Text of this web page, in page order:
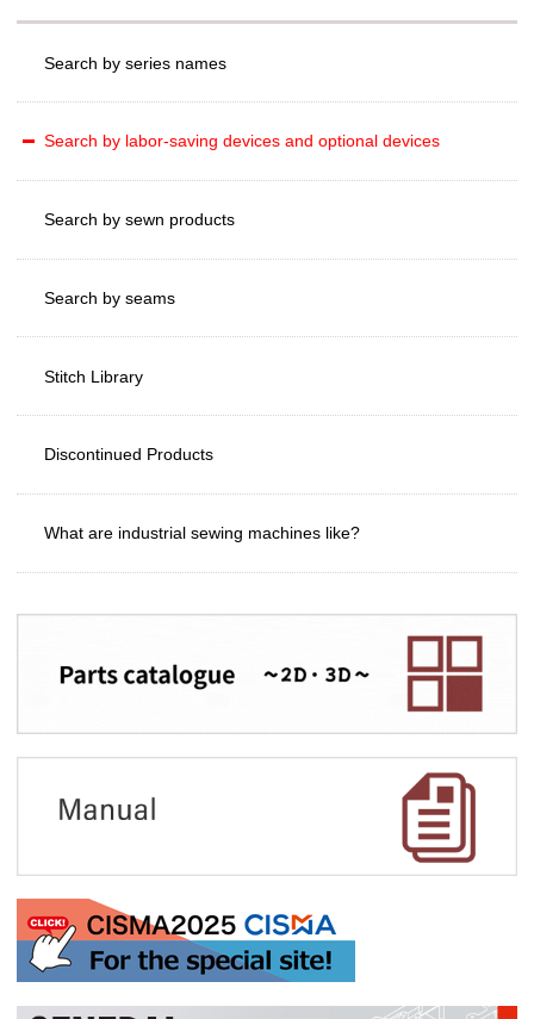
Search by series names
Search by labor-saving devices and optional devices
Search by sewn products
Search by seams
Stitch Library
Discontinued Products
What are industrial sewing machines like?